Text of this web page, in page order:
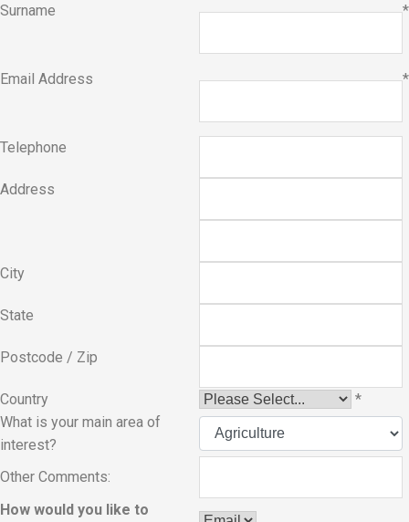
Surname *
Email Address *
Telephone
Address
City
State
Postcode / Zip
Country
*
What is your main area of
interest?
Other Comments:
How would you like to